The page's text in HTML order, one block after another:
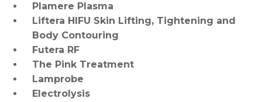
Plamere Plasma
Liftera HIFU Skin Lifting, Tightening and
Body Contouring
Futera RF
The Pink Treatment
Lamprobe
Electrolysis